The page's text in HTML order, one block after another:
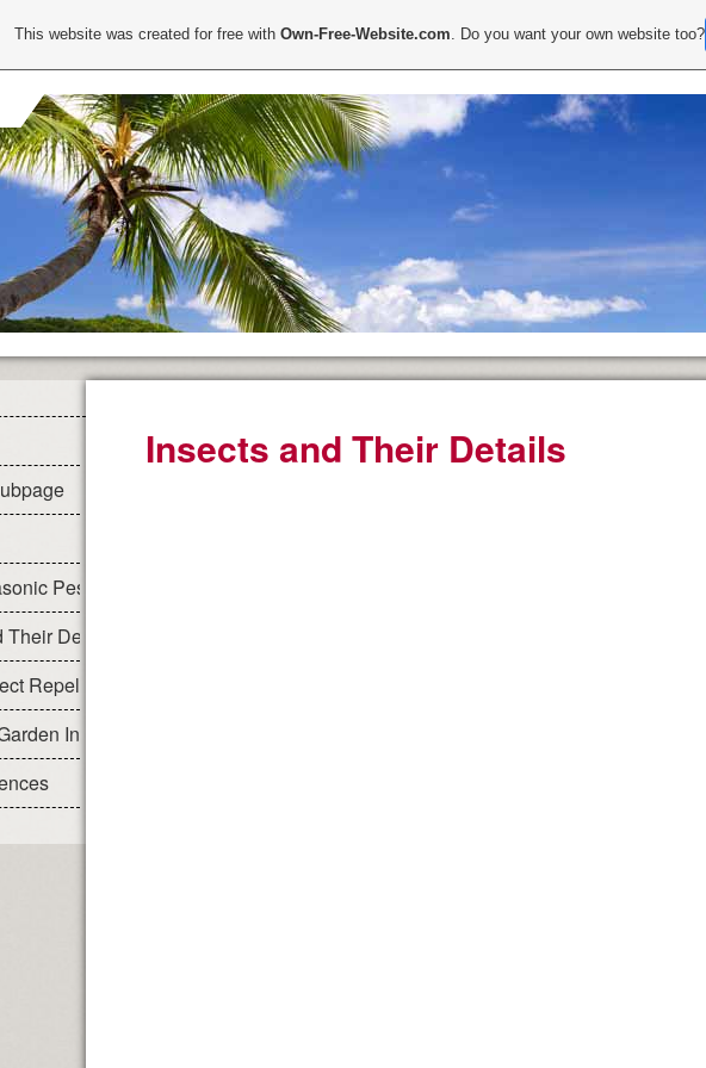
Pest Control Devices For Pest Control
Details
Repellents - Safe and Effective
Insects
Insects and Their Details
This website was created for free withOwn-Free-Website.com. Do you want your own website too?